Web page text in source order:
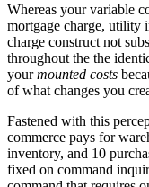
Whereas your variable
mortgage charge, utility
charge construct not
throughout the the
yourmounted costs
of what changes you
Fastened with this
commerce pays for
inventory, and 10
fixed on command